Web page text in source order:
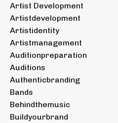
Artist Development
Artistdevelopment
Artistidentity
Artistmanagement
Auditionpreparation
Auditions
Authenticbranding
Bands
Behindthemusic
Buildyourbrand